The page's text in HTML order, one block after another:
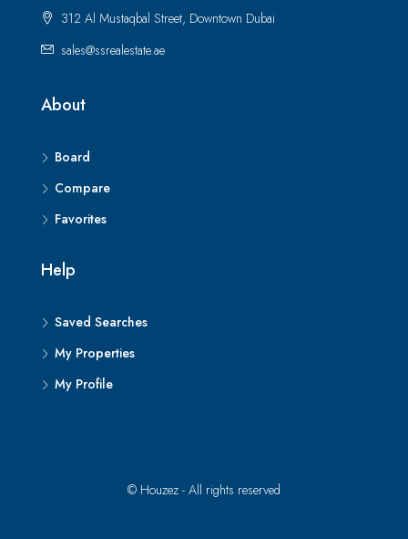
312 Al Mustaqbal Street, Downtown Dubai
sales@ssrealestate.ae
About
Board
Compare
Favorites
Help
Saved Searches
My Properties
My Profile
© Houzez - All rights reserved